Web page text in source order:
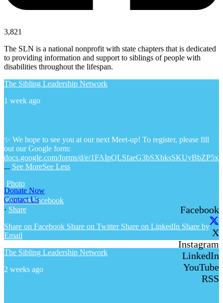
3,821
The SLN is a national nonprofit with state chapters that is dedicated
to providing information and support to siblings of people with
disabilities throughout the lifespan.
The Sibling Leadership Network
1 week ago
✨ We hope to see you at our next Meet-up! To register, please fill
out our Google form:
docs.google.com/forms/d/e/
... See MoreSee Less
Photo
View on Facebook
· Share
Share on Facebook Share on Twitter Share on LinkedIn Share by
Email
The Sibling Leadership Network
2 weeks ago
Donate Now
Contact Us
Facebook
X
Instagram
LinkedIn
YouTube
RSS